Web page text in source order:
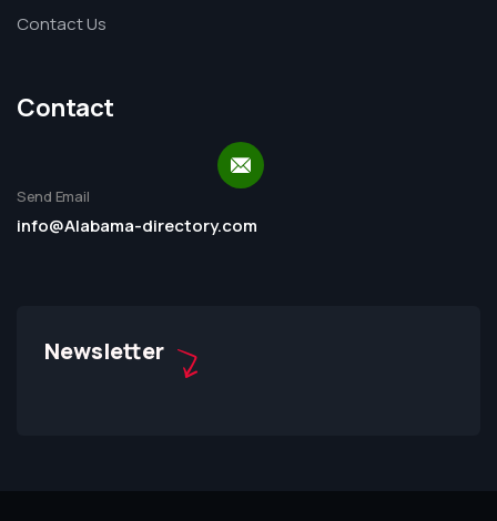
Contact Us
Contact
Send Email
info@Alabama-directory.com
Newsletter